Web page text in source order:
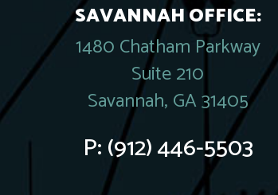
SAVANNAH OFFICE:
1480 Chatham Parkway
Suite 210
Savannah, GA 31405
P:(912) 446-5503